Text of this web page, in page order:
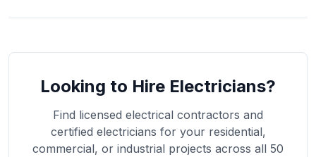
Looking to Hire Electricians?
Find licensed electrical contractors and
certified electricians for your residential,
commercial, or industrial projects across all 50